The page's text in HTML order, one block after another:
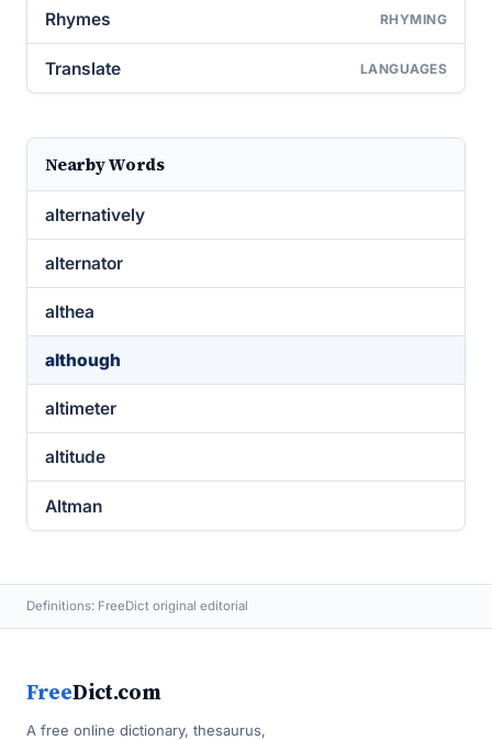
Rhymes RHYMING
Translate LANGUAGES
Nearby Words
alternatively
alternator
althea
although
altimeter
altitude
Altman
Definitions: FreeDict original editorial
FreeDict.com
A free online dictionary, thesaurus,